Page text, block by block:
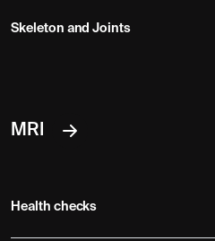
Skeleton and Joints
MRI
Health checks